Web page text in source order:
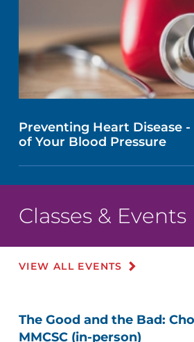
Preventing Heart Disease
of Your Blood Pressure
Classes & Events
VIEW ALL EVENTS
The Good and the Bad:
MMCSC (in-person)